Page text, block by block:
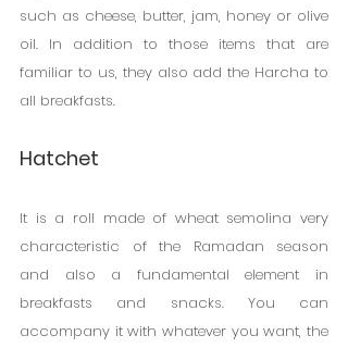
such as cheese, butter, jam, honey or olive
oil. In addition to those items that are
familiar to us, they also add the Harcha to
all breakfasts.
Hatchet
It is a roll made of wheat semolina very
characteristic of the Ramadan season
and also a fundamental element in
breakfasts and snacks. You can
accompany it with whatever you want, the